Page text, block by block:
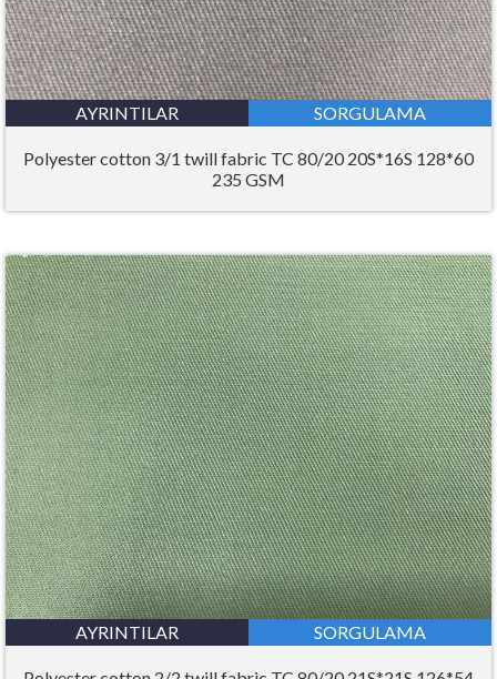
AYRINTILAR SORGULAMA
Polyester cotton 3/1 twill fabric TC 80/20 20S*16S 128*60
235 GSM
AYRINTILAR SORGULAMA